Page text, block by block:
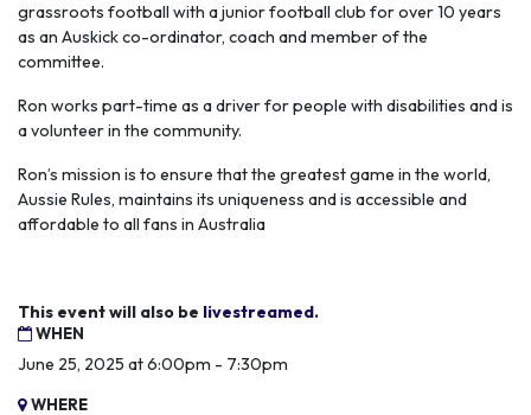
grassroots football with a junior football club for over 10 years
as an Auskick co-ordinator, coach and member of the
committee.
Ron works part-time as a driver for people with disabilities and is
a volunteer in the community.
Ron’s mission is to ensure that the greatest game in the world,
Aussie Rules, maintains its uniqueness and is accessible and
affordable to all fans in Australia
This event will also be livestreamed.
WHEN
June 25, 2025 at 6:00pm - 7:30pm
WHERE